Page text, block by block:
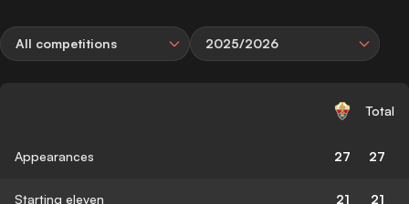
All competitions 2025/2026
Total
Appearances 27 27
Starting eleven 21 21